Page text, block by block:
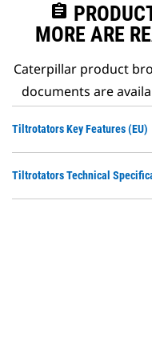
assignment
MORE ARE
Caterpillar product
documents are
Tiltrotators Key Features (EU)
Tiltrotators Technical